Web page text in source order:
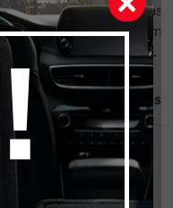
to make sure she was
no need. From
met by Hadi. A
start to finish.
was she was
was passed along to
non aggressive
the different
a car
Gianni Balestra